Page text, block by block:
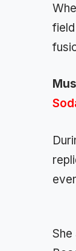
She